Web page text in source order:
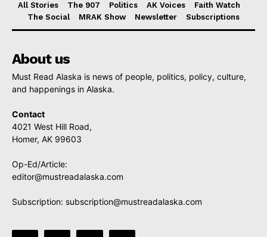
All Stories The 907 Politics AK Voices
Faith Watch
The Social
MRAK Show Newsletter Subscriptions
About us
Must Read Alaska is news of people, politics, policy, culture,
and happenings in Alaska.
Contact
4021 West Hill Road,
Homer, AK 99603
Op-Ed/Article:
editor@mustreadalaska.com
Subscription: subscription@mustreadalaska.com